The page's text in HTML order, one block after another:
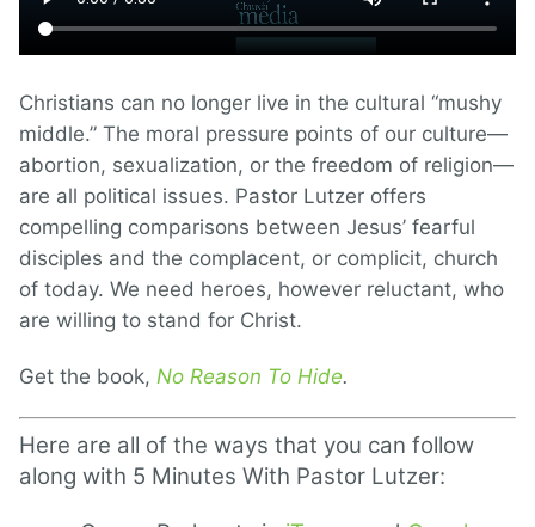
Christians can no longer live in the cultural “mushy
middle.” The moral pressure points of our culture—
abortion, sexualization, or the freedom of religion—
are all political issues. Pastor Lutzer offers
compelling comparisons between Jesus’ fearful
disciples and the complacent, or complicit, church
of today. We need heroes, however reluctant, who
are willing to stand for Christ.
Get the book, No Reason To Hide.
Here are all of the ways that you can follow
along with 5 Minutes With Pastor Lutzer: